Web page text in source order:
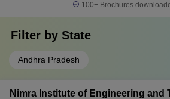
100+ Brochures
Filter by State
Andhra Pradesh
Nimra Institute of Engineering and